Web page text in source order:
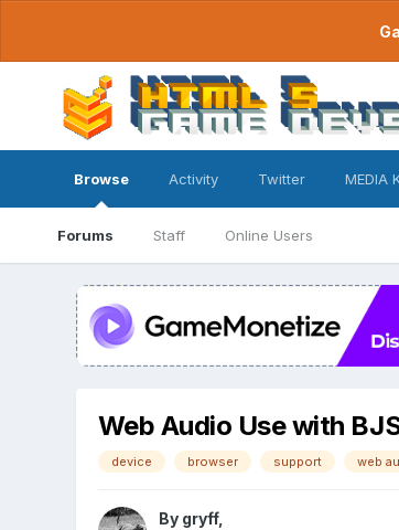
Browse
Forums Staff Online Users
Activity Twitter MEDIA
Web Audio Use with
device browser support web
By gryff,